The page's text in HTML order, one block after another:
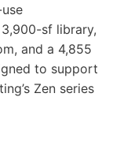
sf library,
and a 4,855
to support
Zen series